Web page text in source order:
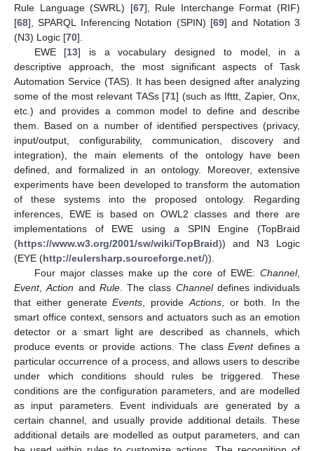
Rule Language (SWRL) [67], Rule Interchange Format (RIF)
[68], SPARQL Inferencing Notation (SPIN) [69] and Notation 3
(N3) Logic [70].
EWE [13] is a vocabulary designed to model, in a
descriptive approach, the most significant aspects of Task
Automation Service (TAS). It has been designed after analyzing
some of the most relevant TASs [71] (such as Ifttt, Zapier, Onx,
etc.) and provides a common model to define and describe
them. Based on a number of identified perspectives (privacy,
input/output, configurability, communication, discovery and
integration), the main elements of the ontology have been
defined, and formalized in an ontology. Moreover, extensive
experiments have been developed to transform the automation
of these systems into the proposed ontology. Regarding
inferences, EWE is based on OWL2 classes and there are
implementations of EWE using a SPIN Engine (TopBraid
(https://www.w3.org/2001/sw/wiki/TopBraid)) and N3 Logic
(EYE (http://eulersharp.sourceforge.net/)).
Four major classes make up the core of EWE: Channel,
Event,Action and Rule. The class Channeldefines individuals
that either generateEvents, provideActions, or both. In the
smart office context, sensors and actuators such as an emotion
detector or a smart light are described as channels, which
produce events or provide actions. The classEventdefines a
particular occurrence of a process, and allows users to describe
under which conditions should rules be triggered. These
conditions are the configuration parameters, and are modelled
as input parameters. Event individuals are generated by a
certain channel, and usually provide additional details. These
additional details are modelled as output parameters, and can